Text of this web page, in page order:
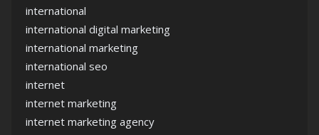
international
international digital marketing
international marketing
international seo
internet
internet marketing
internet marketing agency